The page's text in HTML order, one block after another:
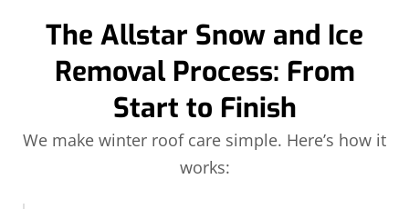
The Allstar Snow and Ice
Removal Process: From
Start to Finish
We make winter roof care simple. Here’s how it
works: